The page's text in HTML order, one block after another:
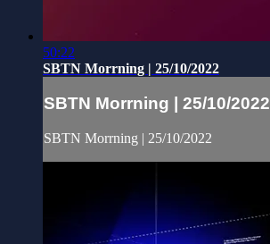
50:22
SBTN Morrning | 25/10/2022
SBTN Morrning | 25/10/2022
SBTN Morrning | 25/10/2022